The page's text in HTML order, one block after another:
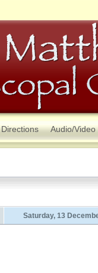
Directions Audio/Video
Saturday, 13